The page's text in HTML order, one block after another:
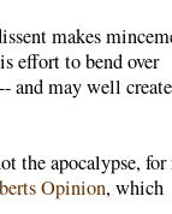
makes
effort to bend over
and may well
the apocalypse, for
Opinion, which